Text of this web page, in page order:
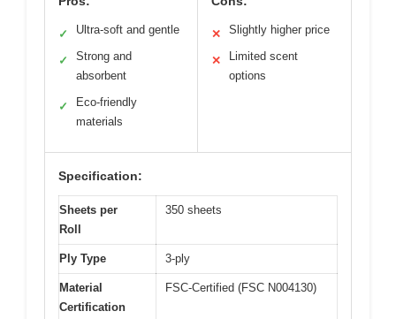
✓ Ultra-soft and gentle
✓
Strong and
absorbent
✓
Eco-friendly
materials
✕ Slightly higher price
✕
Limited scent
options
Specification:
Sheets per
Roll
350 sheets
Ply Type 3-ply
Material
Certification
FSC-Certified (FSC N004130)